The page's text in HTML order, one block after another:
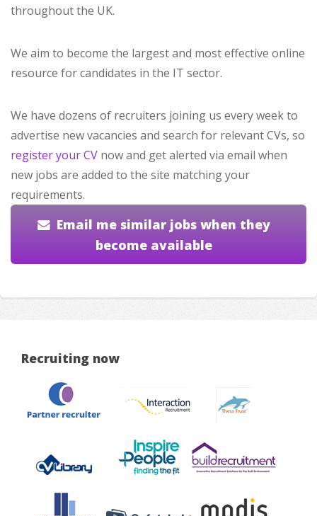
throughout the UK.
We aim to become the largest and most effective online
resource for candidates in the IT sector.
We have dozens of recruiters joining us every week to
advertise new vacancies and search for relevant CVs, so
register your CV now and get alerted via email when
new jobs are added to the site matching your
requirements.
Email me similar jobs when they
become available
Recruiting now